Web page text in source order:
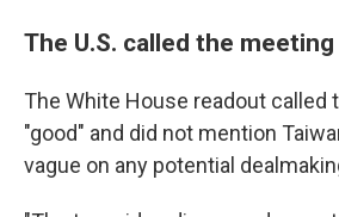
The U.S. called the
The White House readout called
"good" and did not mention
vague on any potential